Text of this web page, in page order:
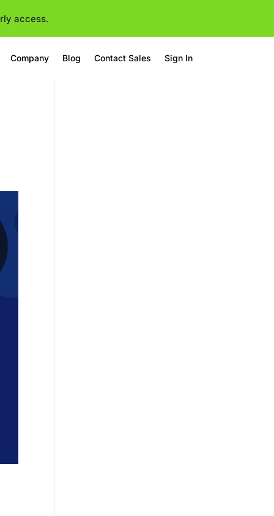
access.
Company Blog Contact Sales Sign In